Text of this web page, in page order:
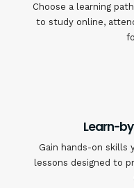
Choose a learning
to study online,
Learn-
Gain hands-on skills
lessons designed to